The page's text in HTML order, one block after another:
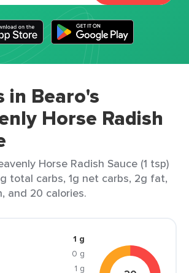
in Bearo's
Horse Radish
Horse Radish Sauce (1 tsp)
total carbs, 1g net carbs, 2g fat,
and 20 calories.
1 g
0 g
1 g